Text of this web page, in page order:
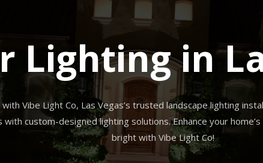
Lighting in
Vibe Light Co, Las Vegas’s trusted landscape lighting
with custom-designed lighting solutions. Enhance your
bright with Vibe Light Co!